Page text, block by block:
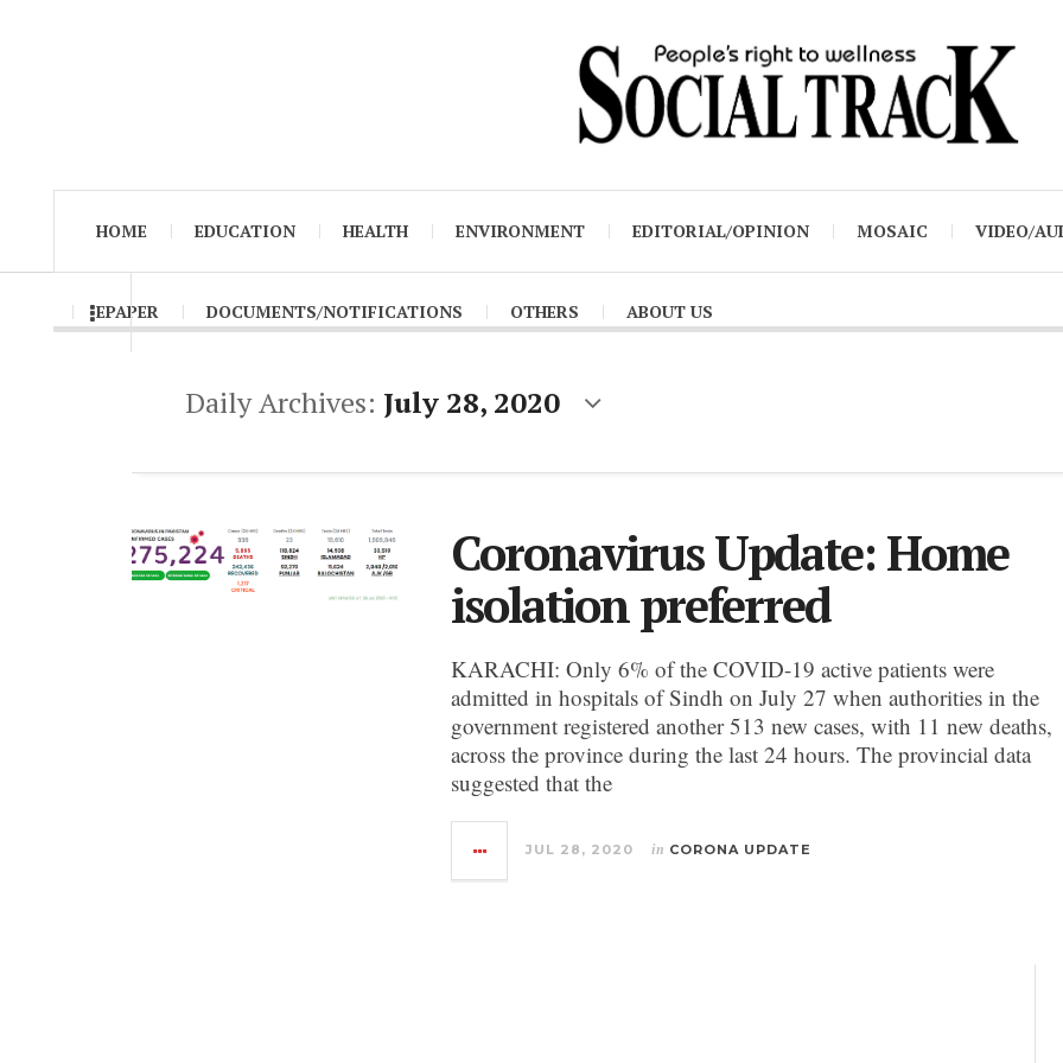
HOME EDUCATION HEALTH ENVIRONMENT EDITORIAL/OPINION MOSAIC VIDEO/
EPAPER DOCUMENTS/NOTIFICATIONS OTHERS ABOUT US
Daily Archives: July 28, 2020
Coronavirus Update: Home
isolation preferred
KARACHI: Only 6% of the COVID-19 active patients were
admitted in hospitals of Sindh on July 27 when authorities in the
government registered another 513 new cases, with 11 new deaths,
across the province during the last 24 hours. The provincial data
suggested that the
JUL 28, 2020 in CORONA UPDATE